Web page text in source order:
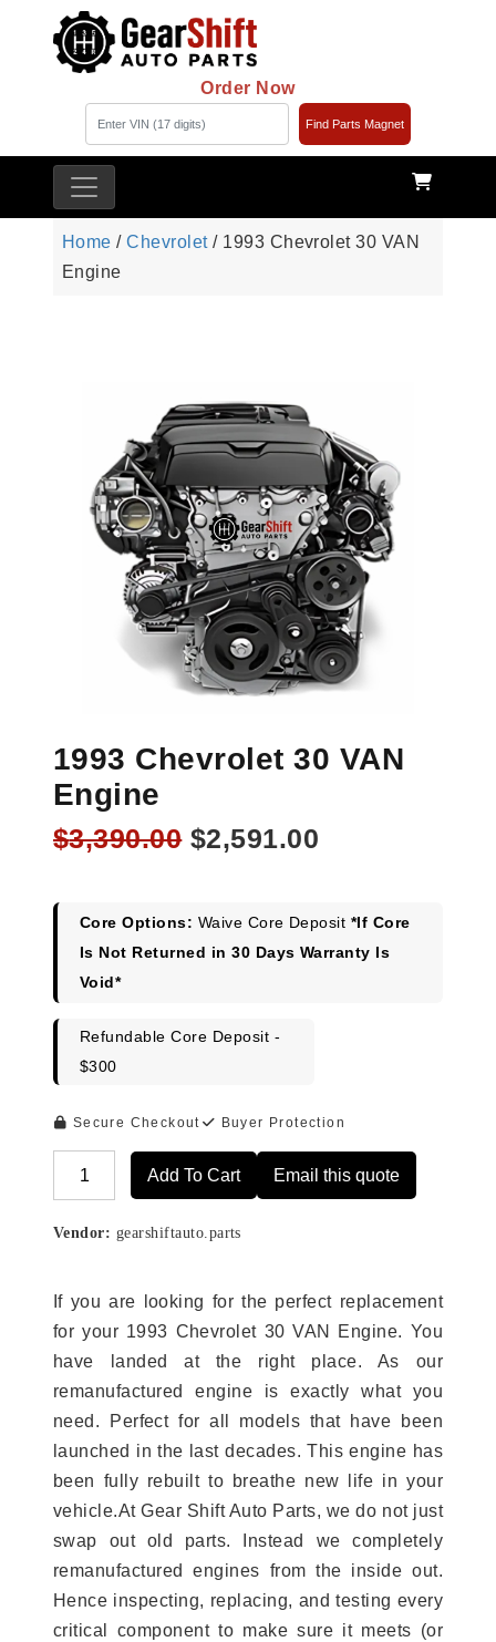
Order Now
Find Parts Magnet
Home /Chevrolet/ 1993 Chevrolet 30 VAN
Engine
1993 Chevrolet 30 VAN
Engine
$3,390.00 Original
$3,390.00.
$2,591.00
$2,591.00.
Core Options: Waive Core Deposit *If Core
Is Not Returned in 30 Days Warranty Is
Void*
Refundable Core Deposit -
$300
Secure Checkout Buyer Protection
Add To Cart Email this quote
Vendor: gearshiftauto.parts
If you are looking for the perfect replacement
for your 1993 Chevrolet 30 VAN Engine. You
have landed at the right place. As our
remanufactured engine is exactly what you
need. Perfect for all models that have been
launched in the last decades. This engine has
been fully rebuilt to breathe new life in your
vehicle.At Gear Shift Auto Parts, we do not just
swap out old parts. Instead we completely
remanufactured engines from the inside out.
Hence inspecting, replacing, and testing every
critical component to make sure it meets (or